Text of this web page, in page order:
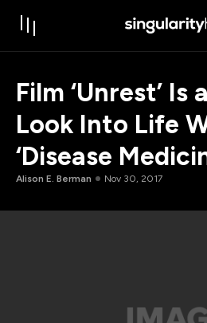
Film ‘Unrest’
Look Into Life
‘Disease
Alison E. Berman Nov 30, 2017